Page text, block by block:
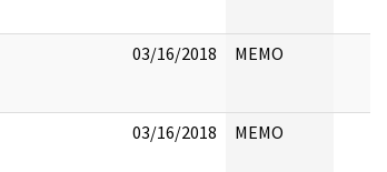
03/16/2018 MEMO
03/16/2018 MEMO